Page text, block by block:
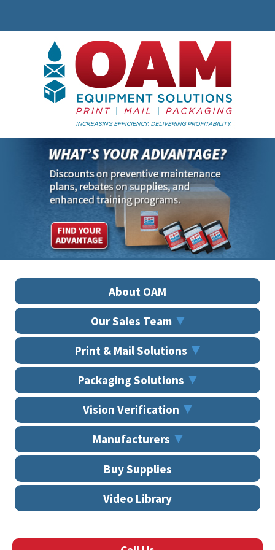
About OAM
Our Sales Team
Print & Mail Solutions
Packaging Solutions
Vision Verification
Manufacturers
Buy Supplies
Video Library